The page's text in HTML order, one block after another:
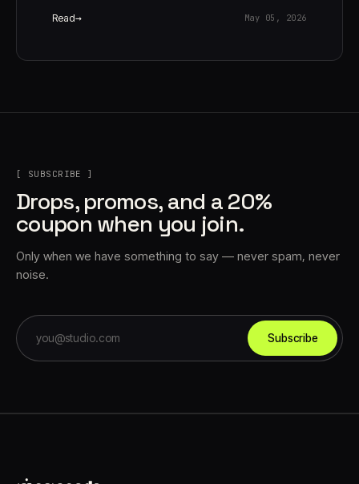
Read May 05, 2026
[ SUBSCRIBE ]
Drops, promos, and a 20%
coupon when you join.
Only when we have something to say — never spam, never
noise.
Subscribe